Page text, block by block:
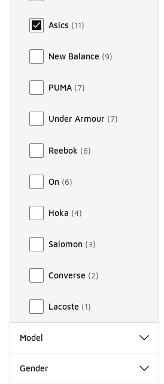
Asics (11)
New Balance (9)
PUMA (7)
Under Armour (7)
Reebok (6)
On (6)
Hoka (4)
Salomon (3)
Converse (2)
Lacoste (1)
Model
Gender